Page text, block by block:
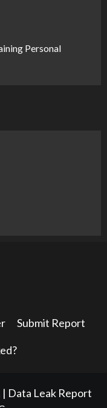
Personal
Submit Report
| Data Leak Report